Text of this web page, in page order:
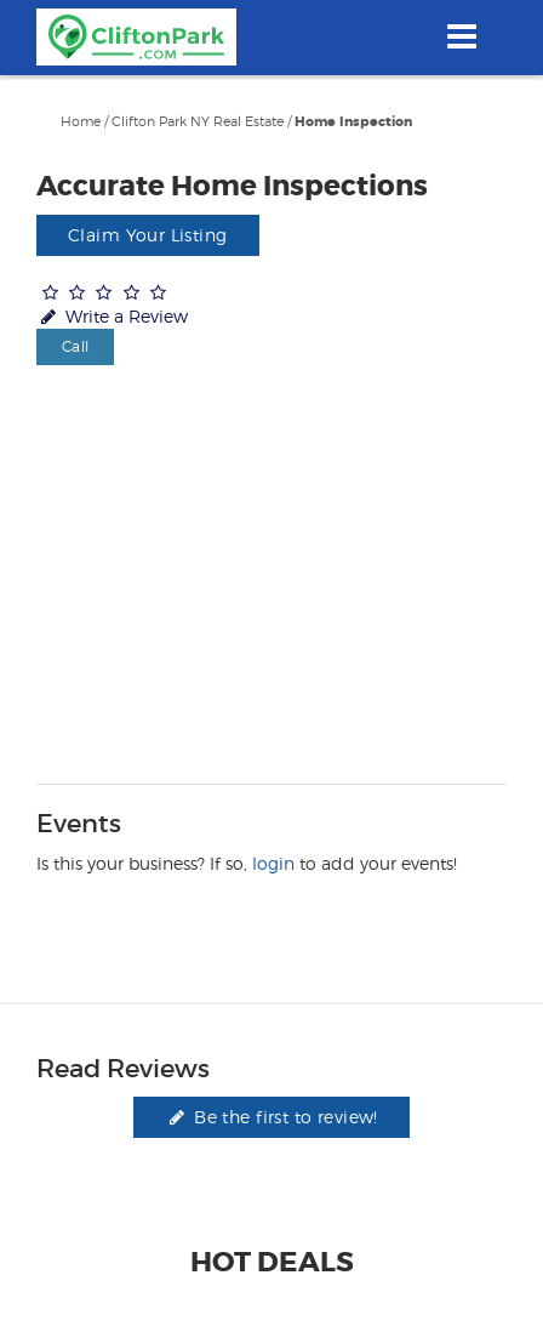
content
Home /Clifton Park NY Real Estate /Home Inspection
Accurate Home Inspections
Claim Your Listing
Write a Review
Call
Events
Is this your business? If so, login to add your events!
Read Reviews
Be the first to review!
HOT DEALS